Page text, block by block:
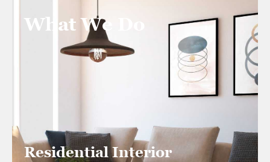
What We Do
Residential Interior